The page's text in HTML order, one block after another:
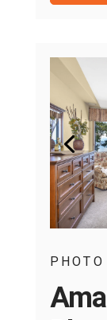
PHOTO